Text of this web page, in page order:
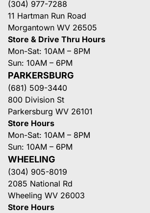
(304) 977-7288
11 Hartman Run Road
Morgantown WV 26505
Store & Drive Thru Hours
Mon-Sat: 10AM – 8PM
Sun: 10AM – 6PM
PARKERSBURG
(681) 509-3440
800 Division St
Parkersburg WV 26101
Store Hours
Mon-Sat: 10AM – 8PM
Sun: 10AM – 6PM
WHEELING
(304) 905-8019
2085 National Rd
Wheeling WV 26003
Store Hours